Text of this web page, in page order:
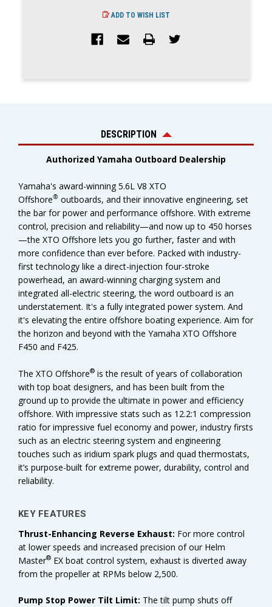
ADD TO WISH LIST
DESCRIPTION
Authorized Yamaha Outboard Dealership
Yamaha's award-winning 5.6L V8 XTO
Offshore® outboards, and their innovative engineering, set
the bar for power and performance offshore. With extreme
control, precision and reliability—and now up to 450 horses
—the XTO Offshore lets you go further, faster and with
more confidence than ever before. Packed with industry-
first technology like a direct-injection four-stroke
powerhead, an award-winning charging system and
integrated all-electric steering, the word outboard is an
understatement. It's a fully integrated power system. And
it's elevating the entire offshore boating experience. Aim for
the horizon and beyond with the Yamaha XTO Offshore
F450 and F425.
The XTO Offshore® is the result of years of collaboration
with top boat designers, and has been built from the
ground up to provide the ultimate in power and efficiency
offshore. With impressive stats such as 12.2:1 compression
ratio for impressive fuel economy and power, industry firsts
such as an electric steering system and engineering
touches such as iridium spark plugs and quad thermostats,
it’s purpose-built for extreme power, durability, control and
reliability.
KEY FEATURES
Thrust-Enhancing Reverse Exhaust: For more control
at lower speeds and increased precision of our Helm
Master® EX boat control system, exhaust is diverted away
from the propeller at RPMs below 2,500.
Pump Stop Power Tilt Limit: The tilt pump shuts off